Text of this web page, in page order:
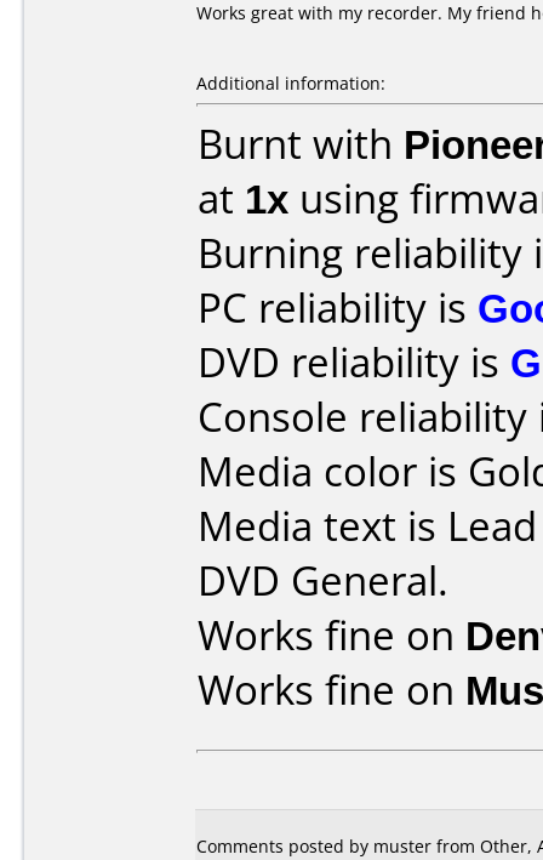
Works great with my recorder. My friend
Additional information:
Burnt with
at 1x using
Burning reliability
PC reliability is
DVD reliability is
Console
Media color is
Media text is
DVD General.
Works fine on
Works fine on
Comments posted by muster from Other,